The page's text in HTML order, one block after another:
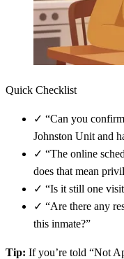
Quick Checklist
✓ “Can you
Johnston Unit and
✓ “The online
does that mean
✓ “Is it still one
✓ “Are there any
this inmate?”
Tip: If you’re told “Not